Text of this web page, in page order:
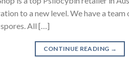
to a new level. We have a
All […]
CONTINUE READING →